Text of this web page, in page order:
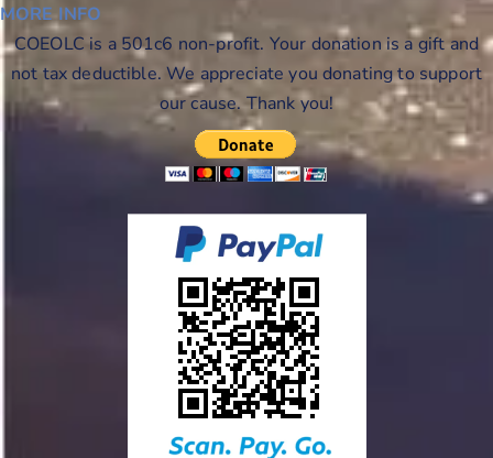
MORE INFO
COEOLC is a 501c6 non-profit. Your donation is a gift and
not tax deductible. We appreciate you donating to support
our cause. Thank you!